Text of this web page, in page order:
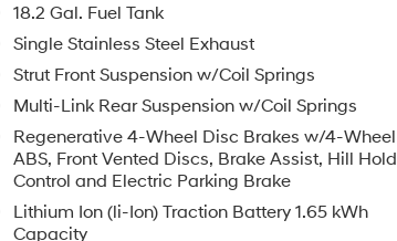
and cameras to create a protective
provides clear rear visibility, while
to prevent skids. Auto high-beam
to changing conditions for enhanced night
critical safety alerts directly in the driver’s line
to hazards.
designed for tech-savvy comfort, including a
seats, and genuine wood dashboard inserts.
18.2 Gal. Fuel Tank
Single Stainless Steel Exhaust
Strut Front Suspension w/Coil Springs
Multi-Link Rear Suspension w/Coil Springs
Regenerative 4-Wheel Disc Brakes w/4-Wheel
ABS, Front Vented Discs, Brake Assist, Hill Hold
Control and Electric Parking Brake
Lithium Ion (li-Ion) Traction Battery 1.65 kWh
Capacity